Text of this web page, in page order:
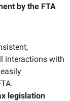
by the FTA
interactions with
legislation